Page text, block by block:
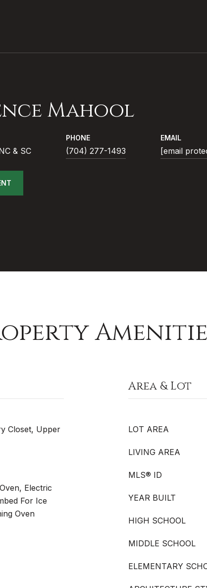
Mahool
& SC
PHONE
(704) 277-1493
EMAIL
[email
Closet, Upper
Electric
For Ice
Oven
Area & Lot
LOT AREA
LIVING AREA
MLS® ID
YEAR BUILT
HIGH SCHOOL
MIDDLE SCHOOL
ELEMENTARY